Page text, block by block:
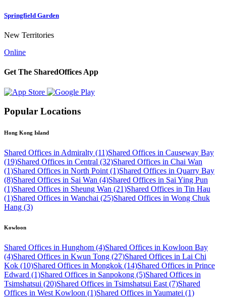
Springfield Garden
New Territories
Online
Get The SharedOffices App
Popular Locations
Hong Kong Island
Shared Offices in Admiralty (11)Shared Offices in Causeway Bay
(19)Shared Offices in Central (32)Shared Offices in Chai Wan
(1)Shared Offices in North Point (1)Shared Offices in Quarry Bay
(8)Shared Offices in Sai Wan (4)Shared Offices in Sai Ying Pun
(1)Shared Offices in Sheung Wan (21)Shared Offices in Tin Hau
(1)Shared Offices in Wanchai (25)Shared Offices in Wong Chuk
Hang (3)
Kowloon
Shared Offices in Hunghom (4)Shared Offices in Kowloon Bay
(4)Shared Offices in Kwun Tong (27)Shared Offices in Lai Chi
Kok (10)Shared Offices in Mongkok (14)Shared Offices in Prince
Edward (1)Shared Offices in Sanpokong (5)Shared Offices in
Tsimshatsui (20)Shared Offices in Tsimshatsui East (7)Shared
Offices in West Kowloon (1)Shared Offices in Yaumatei (1)